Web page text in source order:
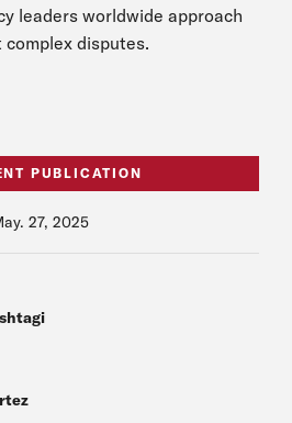
leaders worldwide approach
complex disputes.
PUBLICATION
27, 2025